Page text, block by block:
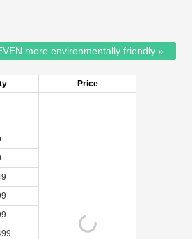
more environmentally friendly »
Price